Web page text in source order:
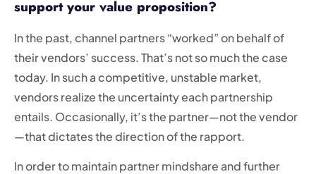
support your value proposition?
In the past, channel partners “worked” on behalf of
their vendors’ success. That’s not so much the case
today. In such a competitive, unstable market,
vendors realize the uncertainty each partnership
entails. Occasionally, it’s the partner—not the vendor
—that dictates the direction of the rapport.
In order to maintain partner mindshare and further